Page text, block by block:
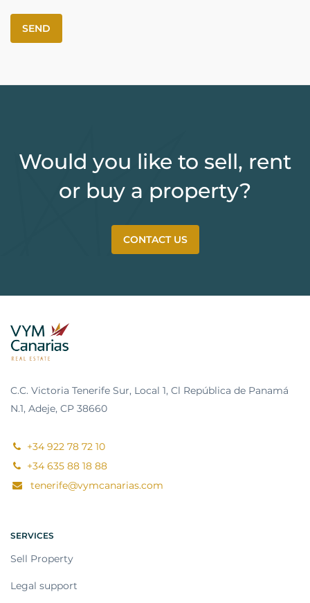
Would you like to sell, rent
or buy a property?
CONTACT US
C.C. Victoria Tenerife Sur, Local 1, Cl República de Panamá
N.1, Adeje, CP 38660
+34 922 78 72 10
+34 635 88 18 88
tenerife@vymcanarias.com
SERVICES
Sell Property
Legal support